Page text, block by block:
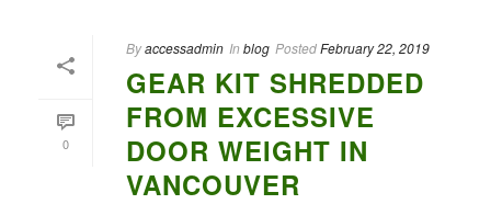
0
Byaccessadmin In blog PostedFebruary 22, 2019
GEAR KIT SHREDDED
FROM EXCESSIVE
DOOR WEIGHT IN
VANCOUVER